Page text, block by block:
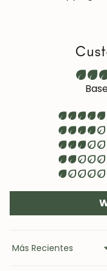
prolonged sun
soap and water or
products (test first
Sort by